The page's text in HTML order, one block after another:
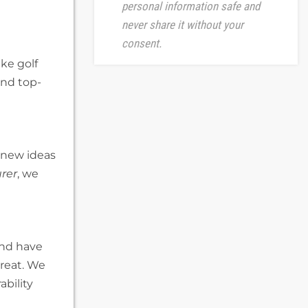
golf
top-
ideas
, we
have
We
personal information safe and
never share it without your
consent.